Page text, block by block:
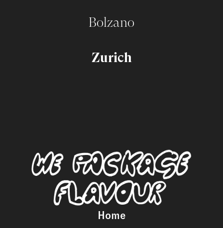
Bolzano
Zurich
Home